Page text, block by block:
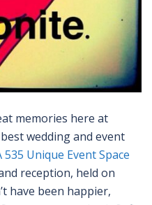
memories here at
wedding and event
535 Unique Event Space
reception, held on
have been happier,